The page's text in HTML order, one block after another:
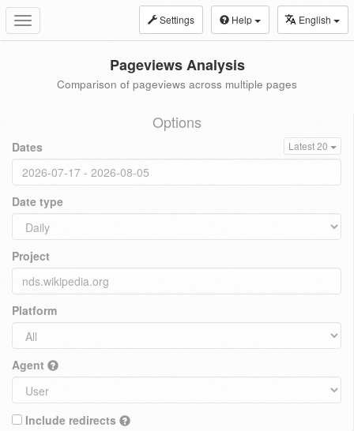
Toggle
navigation
Settings Help English
Pageviews Analysis
Comparison of pageviews across multiple pages
Options
Dates Latest 20
Date type
Project
Platform
Agent
Include redirects